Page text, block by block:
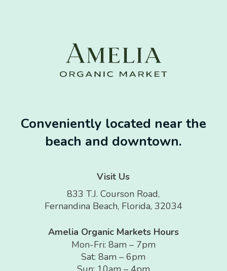
Conveniently located near the
beach and downtown.
Visit Us
833 T.J. Courson Road,
Fernandina Beach, Florida, 32034
Amelia Organic Markets Hours
Mon-Fri: 8am – 7pm
Sat: 8am – 6pm